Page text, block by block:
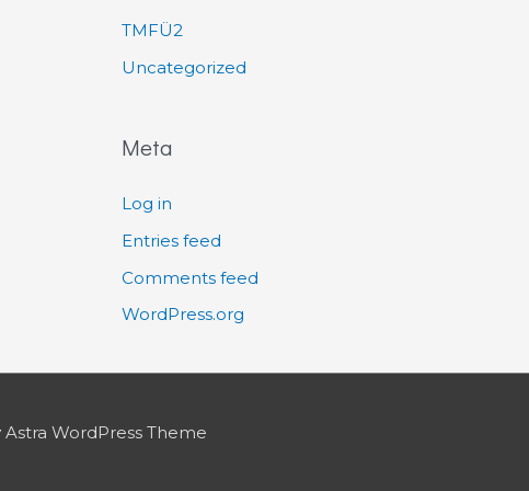
TMFÜ2
Uncategorized
Meta
Log in
Entries feed
Comments feed
WordPress.org
Astra WordPress Theme